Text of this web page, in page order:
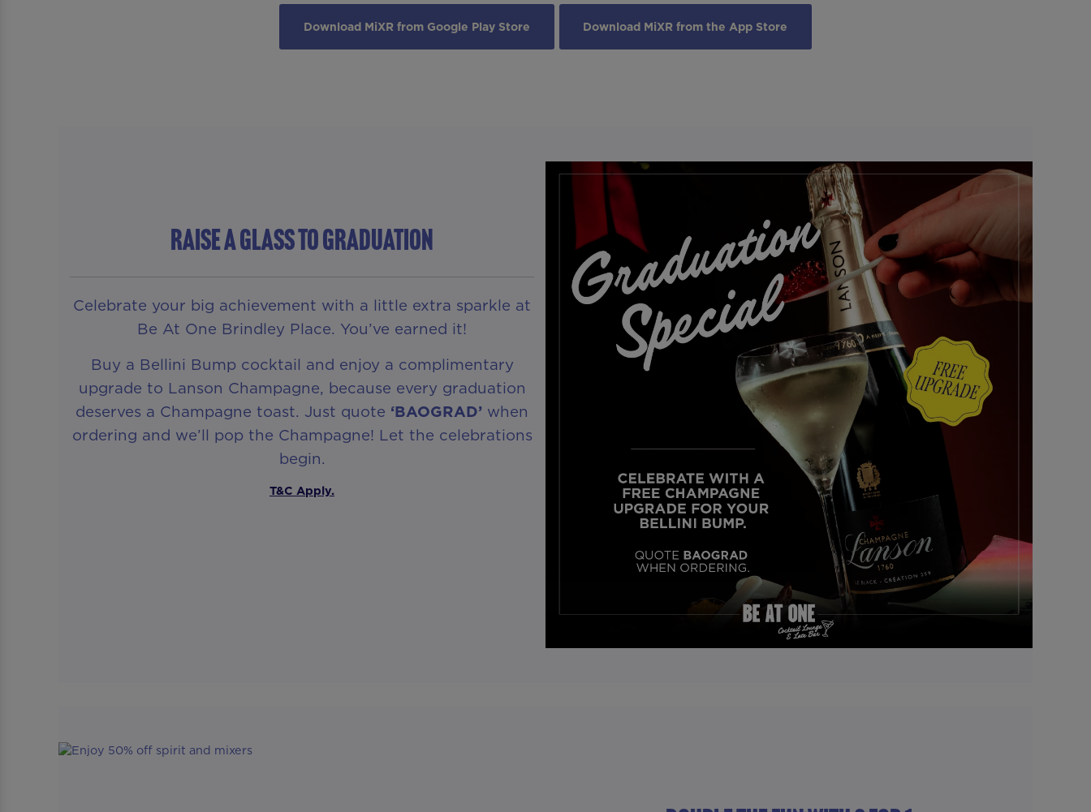
Download MiXR from Google Play Store Download MiXR from the App Store
RAISE A GLASS TO GRADUATION
Celebrate your big achievement with a little extra sparkle at
Be At One Brindley Place. You’ve earned it!
Buy a Bellini Bump cocktail and enjoy a complimentary
upgrade to Lanson Champagne, because every graduation
deserves a Champagne toast. Just quote ‘BAOGRAD’ when
ordering and we’ll pop the Champagne! Let the celebrations
begin.
T&C Apply.